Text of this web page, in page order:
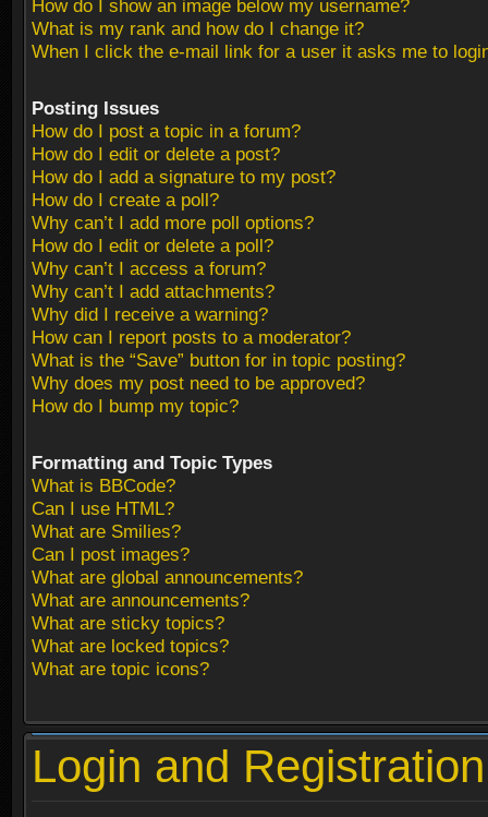
How do I show an image below my username?
What is my rank and how do I change it?
When I click the e-mail link for a user it asks me to
Posting Issues
How do I post a topic in a forum?
How do I edit or delete a post?
How do I add a signature to my post?
How do I create a poll?
Why can’t I add more poll options?
How do I edit or delete a poll?
Why can’t I access a forum?
Why can’t I add attachments?
Why did I receive a warning?
How can I report posts to a moderator?
What is the “Save” button for in topic posting?
Why does my post need to be approved?
How do I bump my topic?
Formatting and Topic Types
What is BBCode?
Can I use HTML?
What are Smilies?
Can I post images?
What are global announcements?
What are announcements?
What are sticky topics?
What are locked topics?
What are topic icons?
Login and